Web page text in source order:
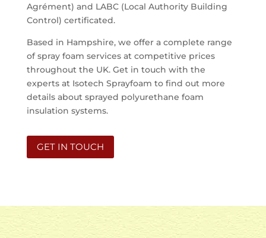
Agrément) and LABC (Local Authority Building
Control) certificated.
Based in Hampshire, we offer a complete range
of spray foam services at competitive prices
throughout the UK. Get in touch with the
experts at Isotech Sprayfoam to find out more
details about sprayed polyurethane foam
insulation systems.
GET IN TOUCH